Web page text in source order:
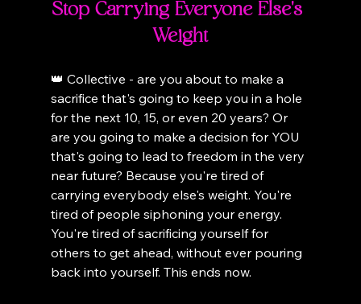
Stop Carrying Everyone Else's
Weight
👑 Collective - are you about to make a
sacrifice that's going to keep you in a hole
for the next 10, 15, or even 20 years? Or
are you going to make a decision for YOU
that's going to lead to freedom in the very
near future? Because you're tired of
carrying everybody else's weight. You're
tired of people siphoning your energy.
You're tired of sacrificing yourself for
others to get ahead, without ever pouring
back into yourself. This ends now.